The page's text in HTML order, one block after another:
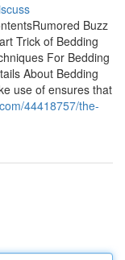
Buzz
Trick of Bedding
For Bedding
About Bedding
use of ensures that
44418757/the-